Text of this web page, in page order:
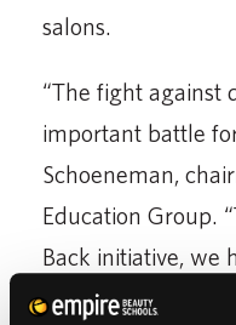
salons.
“The fight against
important battle
Schoeneman,
Education Group.
Back initiative, we
thousands of